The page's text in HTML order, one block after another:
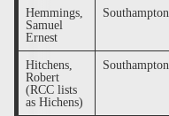
Hemmings,
Samuel
Ernest
Southampton
Hitchens,
Robert
(RCC lists
as Hichens)
Southampton